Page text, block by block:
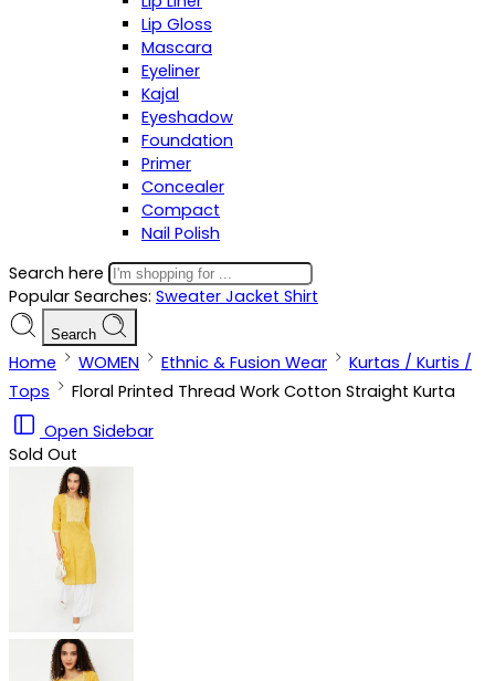
Lip Gloss
Mascara
Eyeliner
Kajal
Eyeshadow
Foundation
Primer
Concealer
Compact
Nail Polish
Search here
Popular Searches: Sweater Jacket Shirt
Search
Home WOMEN Ethnic & Fusion Wear
Kurtas / Kurtis /
Tops
Floral Printed Thread Work Cotton Straight Kurta
Open Sidebar
Sold Out